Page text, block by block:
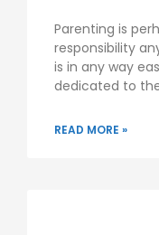
Parenting is
responsibility
is in any way
dedicated to
READ MORE »